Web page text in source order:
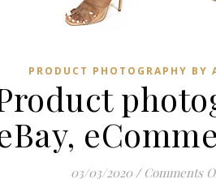
PRODUCT PHOTOGRAPHY BY
03/03/2020 / Comments